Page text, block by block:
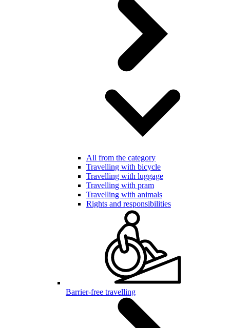
All from the category
Travelling with bicycle
Travelling with luggage
Travelling with pram
Travelling with animals
Rights and responsibilities
Barrier-free travelling